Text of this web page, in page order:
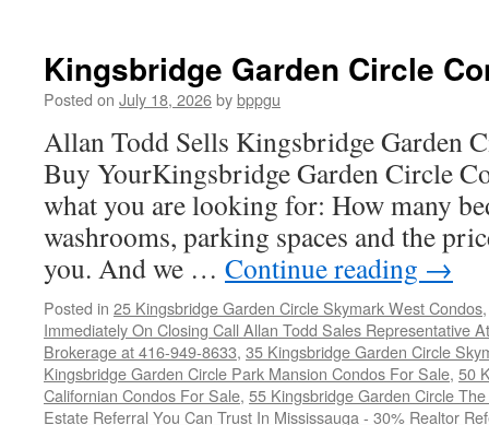
Kingsbridge Garden Circle
Posted on July 18, 2026bybppgu
Allan Todd Sells Kingsbridge Garden
Buy YourKingsbridge Garden Circle
what you are looking for: How many
washrooms, parking spaces and the
you. And we … Continue reading →
Posted in 25 Kingsbridge Garden Circle Skymark West Condos
Immediately On Closing Call Allan Todd Sales Representative
Brokerage at 416-949-8633, 35 Kingsbridge Garden Circle
Kingsbridge Garden Circle Park Mansion Condos For Sale, 50
Californian Condos For Sale, 55 Kingsbridge Garden Circle
Estate Referral You Can Trust In Mississauga - 30% Realtor